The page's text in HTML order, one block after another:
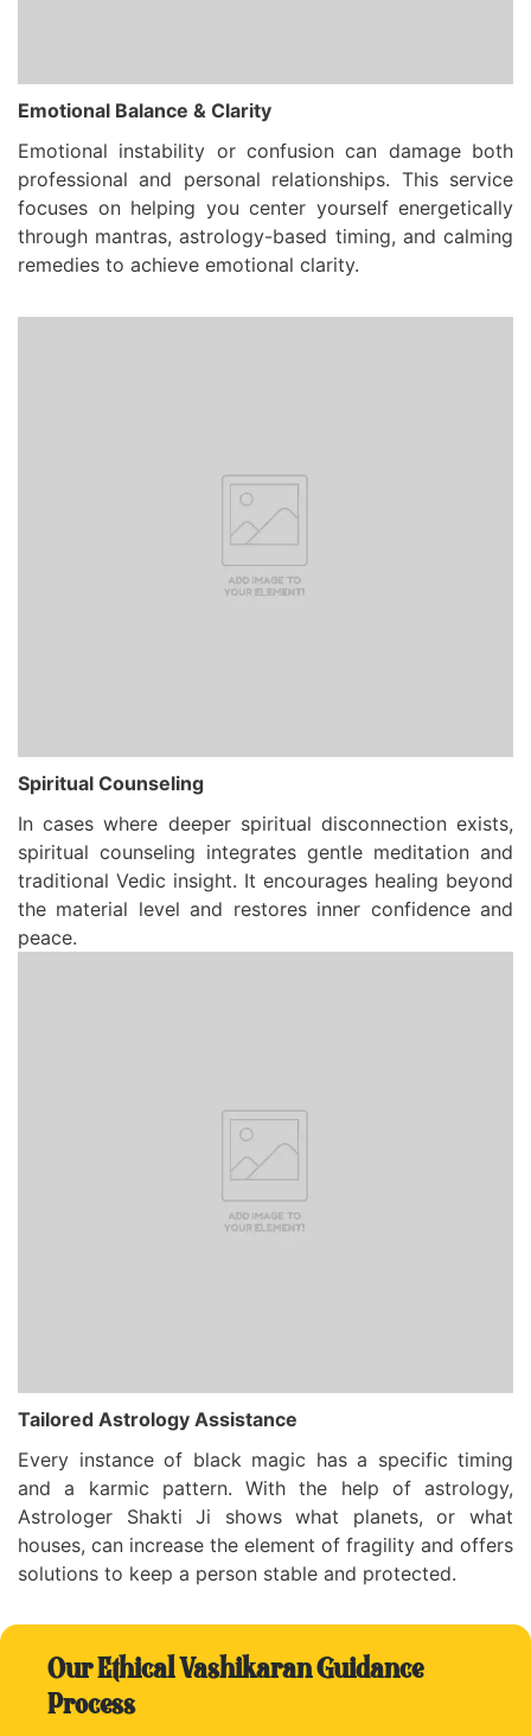
Emotional Balance & Clarity
Emotional instability or confusion can damage both
professional and personal relationships. This service
focuses on helping you center yourself energetically
through mantras, astrology-based timing, and calming
remedies to achieve emotional clarity.
Spiritual Counseling
In cases where deeper spiritual disconnection exists,
spiritual counseling integrates gentle meditation and
traditional Vedic insight. It encourages healing beyond
the material level and restores inner confidence and
peace.
Tailored Astrology Assistance
Every instance of black magic has a specific timing
and a karmic pattern. With the help of astrology,
Astrologer Shakti Ji shows what planets, or what
houses, can increase the element of fragility and offers
solutions to keep a person stable and protected.
Our Ethical Vashikaran Guidance
Process